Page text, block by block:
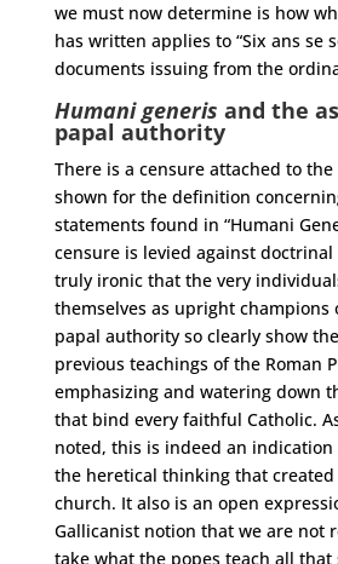
we must now determine is how
has written applies to “Six ans se
documents issuing from the
Humani generis and the
papal authority
There is a censure attached to
shown for the definition
statements found in “Humani
censure is levied against
truly ironic that the very
themselves as upright champions
papal authority so clearly show
previous teachings of the Roman
emphasizing and watering down
that bind every faithful Catholic.
noted, this is indeed an
the heretical thinking that created
church. It also is an open
Gallicanist notion that we are not
take what the popes teach all